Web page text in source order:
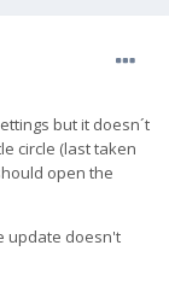
but it doesn´t
circle (last taken
open the
update doesn't